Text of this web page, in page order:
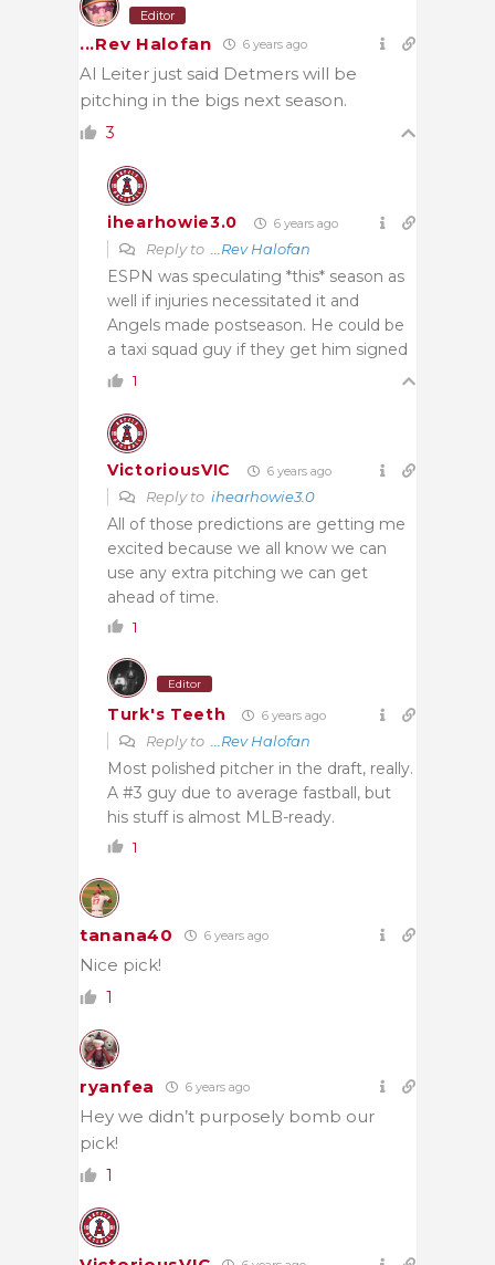
Editor
...Rev Halofan 6 years ago
Al Leiter just said Detmers will be
pitching in the bigs next season.
3
ihearhowie3.0 6 years ago
Reply to ...Rev Halofan
ESPN was speculating *this* season as
well if injuries necessitated it and
Angels made postseason. He could be
a taxi squad guy if they get him signed
1
VictoriousVIC 6 years ago
Reply to ihearhowie3.0
All of those predictions are getting me
excited because we all know we can
use any extra pitching we can get
ahead of time.
1
Editor
Turk's Teeth 6 years ago
Reply to ...Rev Halofan
Most polished pitcher in the draft, really.
A #3 guy due to average fastball, but
his stuff is almost MLB-ready.
1
tanana40 6 years ago
Nice pick!
1
ryanfea 6 years ago
Hey we didn’t purposely bomb our
pick!
1